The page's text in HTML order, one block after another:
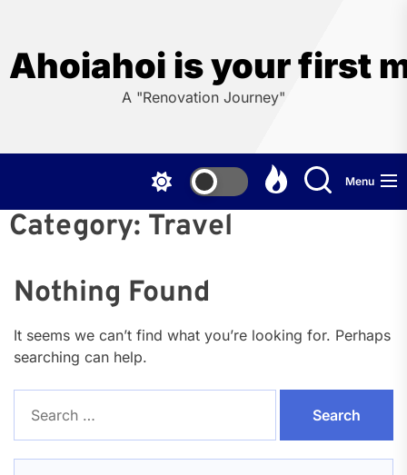
the
content
Ahoiahoi is your first
A "Renovation Journey"
Menu
Category: Travel
Nothing Found
It seems we can’t find what you’re looking for. Perhaps
searching can help.
for: